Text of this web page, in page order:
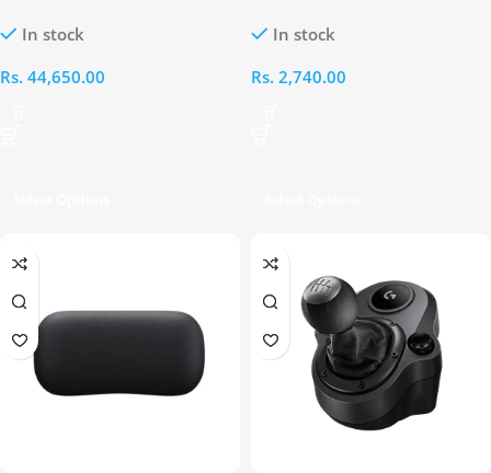
Business
In stock
Rs. 44,650.00
In stock
Rs. 2,740.00